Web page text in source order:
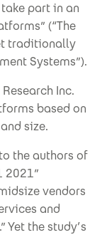
part in an
(“The
traditionally
Systems”).
Inc.
based on
size.
the authors of
2021”
vendors
and
the study’s